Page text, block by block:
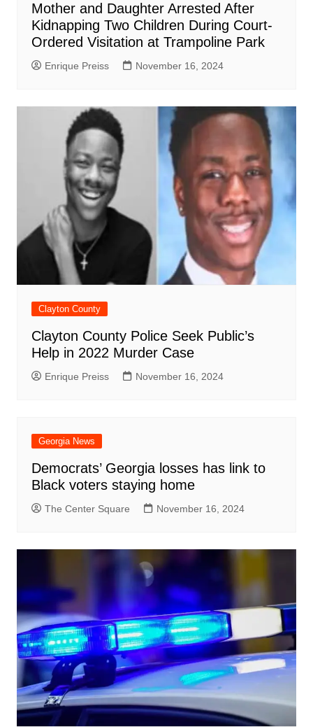
Mother and Daughter Arrested After
Kidnapping Two Children During Court-
Ordered Visitation at Trampoline Park
Enrique Preiss November 16, 2024
Clayton County
Clayton County Police Seek Public’s
Help in 2022 Murder Case
Enrique Preiss November 16, 2024
Georgia News
Democrats’ Georgia losses has link to
Black voters staying home
The Center Square November 16, 2024